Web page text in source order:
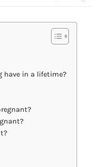
have in a lifetime?